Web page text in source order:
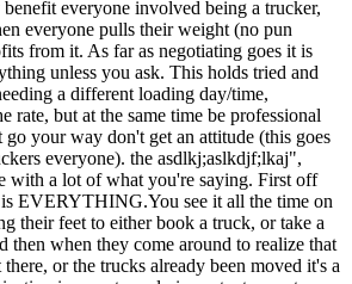
everyone involved being a trucker,
everyone pulls their weight (no pun
from it. As far as negotiating goes it is
unless you ask. This holds tried and
a different loading day/time,
rate, but at the same time be professional
your way don't get an attitude (this goes
everyone). the asdlkj;aslkdjf;lkaj",
with a lot of what you're saying. First off
EVERYTHING.You see it all the time on
their feet to either book a truck, or take a
then when they come around to realize that
or the trucks already been moved it's a